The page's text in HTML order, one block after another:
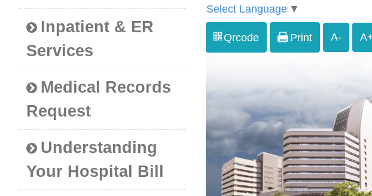
Inpatient & ER
Services
Medical Records
Request
Understanding
Your Hospital Bill
Select Language ▼
Qrcode Print A-